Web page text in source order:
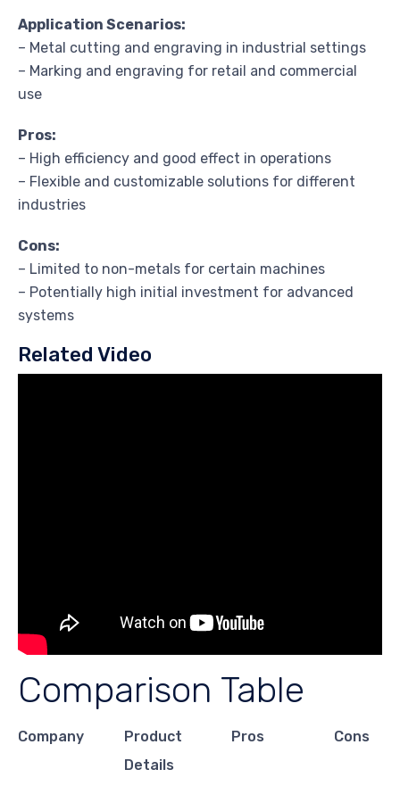
Application Scenarios:
– Metal cutting and engraving in industrial settings
– Marking and engraving for retail and commercial
use
Pros:
– High efficiency and good effect in operations
– Flexible and customizable solutions for different
industries
Cons:
– Limited to non-metals for certain machines
– Potentially high initial investment for advanced
systems
Related Video
Comparison Table
Company
Product
Details
Pros Cons